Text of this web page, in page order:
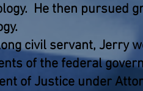
He then pursued
civil servant, Jerry
of the federal
of Justice under